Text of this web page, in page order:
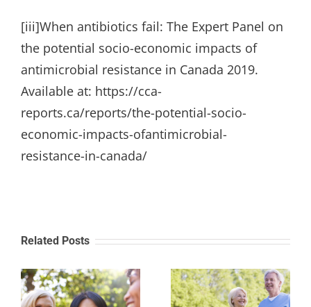
[iii]When antibiotics fail: The Expert Panel on
the potential socio-economic impacts of
antimicrobial resistance in Canada 2019.
Available at: https://cca-
reports.ca/reports/the-potential-socio-
economic-impacts-ofantimicrobial-
resistance-in-canada/
Related Posts